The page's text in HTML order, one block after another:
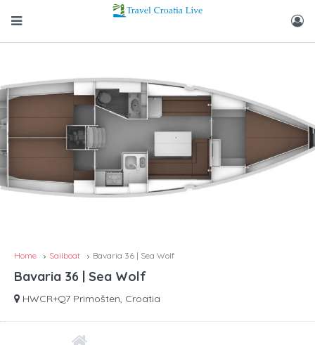
Home Sailboat Bavaria 36 | Sea Wolf
Bavaria 36 | Sea Wolf
HWCR+Q7 Primošten, Croatia